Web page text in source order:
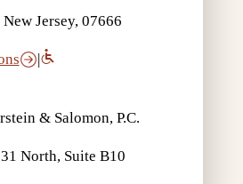
Jersey, 07666
|
& Salomon, P.C.
North, Suite B10